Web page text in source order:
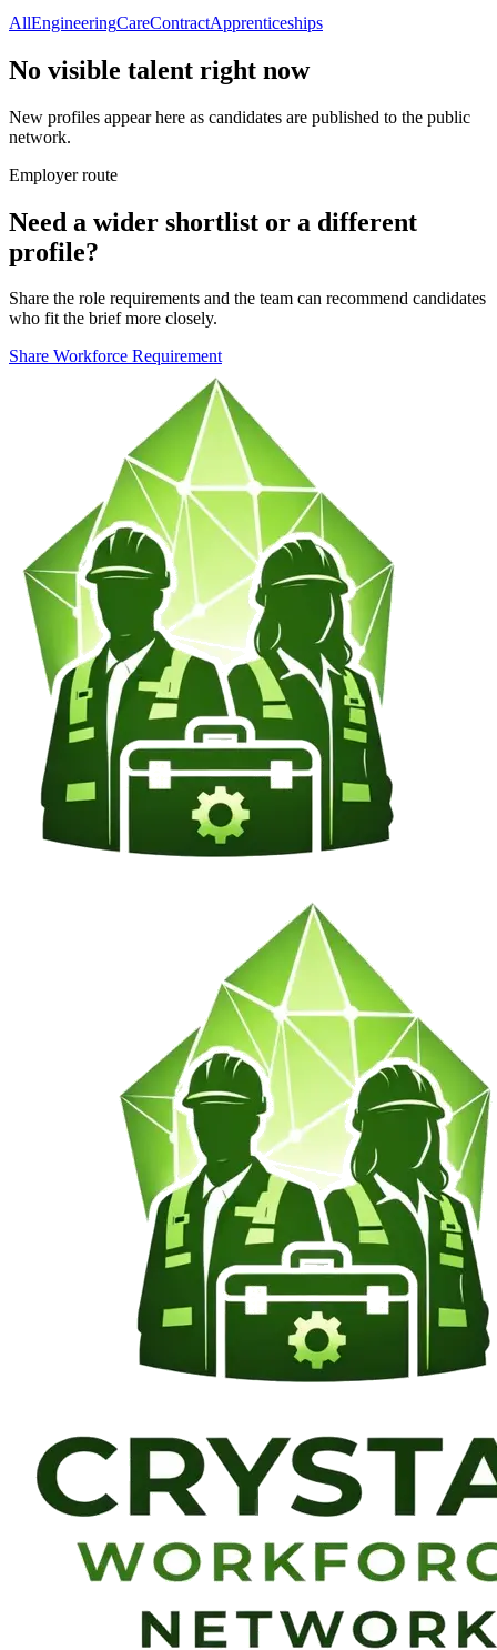
AllEngineeringCareContractApprenticeships
No visible talent right now
New profiles appear here as candidates are published to the public
network.
Employer route
Need a wider shortlist or a different
profile?
Share the role requirements and the team can recommend candidates
who fit the brief more closely.
Share Workforce Requirement